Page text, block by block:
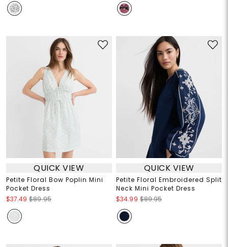
QUICK VIEW
Petite Floral Bow Poplin Mini
Pocket Dress
$37.49 $89.95
QUICK VIEW
Petite Floral Embroidered Split
Neck Mini Pocket Dress
$34.99 $89.95